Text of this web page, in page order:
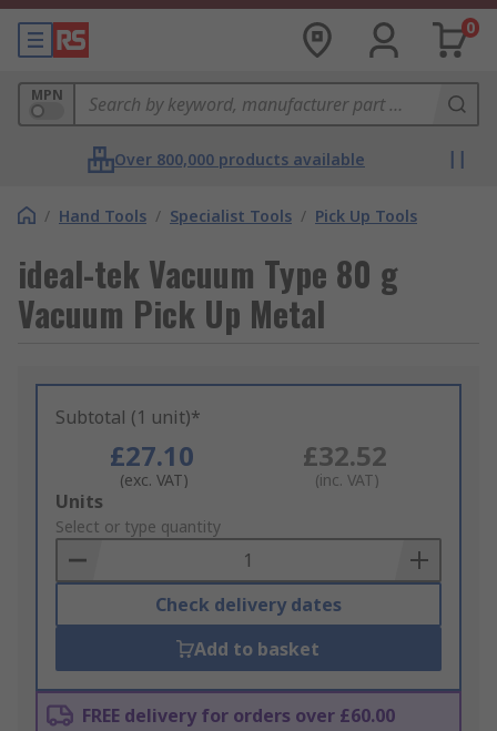
0
MPN
Over 800,000 products available
/ Hand Tools / Specialist Tools / Pick Up Tools
ideal-tek Vacuum Type 80 g
Vacuum Pick Up Metal
Subtotal (1 unit)*
£27.10
(exc. VAT)
£32.52
(inc. VAT)
Add
to
Basket
Units
Select or type quantity
Check delivery dates
Add to basket
FREE delivery for orders over £60.00